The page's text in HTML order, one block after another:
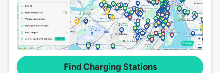
Find Charging Stations